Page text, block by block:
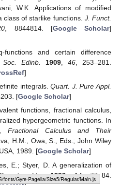
W.K. Applications of modified
class of starlike functions. J. Funct.
, 8844814. [Google Scholar]
functions and certain difference
Edinb. 1909, 46, 253–281.
]
integrals.Quart. J. Pure Appl.
[Google Scholar]
functions, fractional calculus,
hypergeometric functions. In
Fractional Calculus and Their
H.M., Owa, S., Eds.; John Wiley
1989. [Google Scholar]
E.; Styer, D. A generalization of
Var. 1990,14, 77–84.